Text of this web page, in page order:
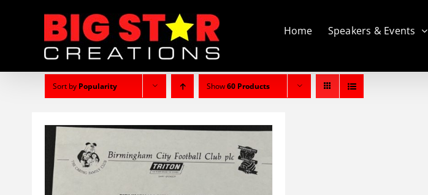
Home Speakers & Events
Sort by Popularity Show60 Products